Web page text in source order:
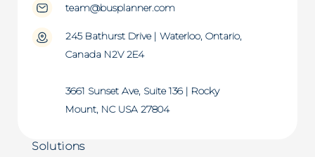
team@busplanner.com
245 Bathurst Drive | Waterloo, Ontario,
Canada N2V 2E4
3661 Sunset Ave, Suite 136 | Rocky
Mount, NC USA 27804
Solutions